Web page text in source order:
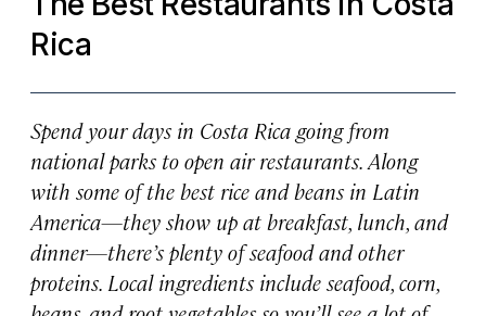
Rica
Spend your days in Costa Rica going from
national parks to open air restaurants. Along
with some of the best rice and beans in Latin
America—they show up at breakfast, lunch, and
dinner—there’s plenty of seafood and other
proteins. Local ingredients include seafood, corn,